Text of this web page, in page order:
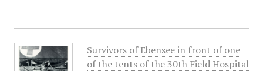
Survivors of Ebensee in front of one
of the tents of the 30th Field Hospital